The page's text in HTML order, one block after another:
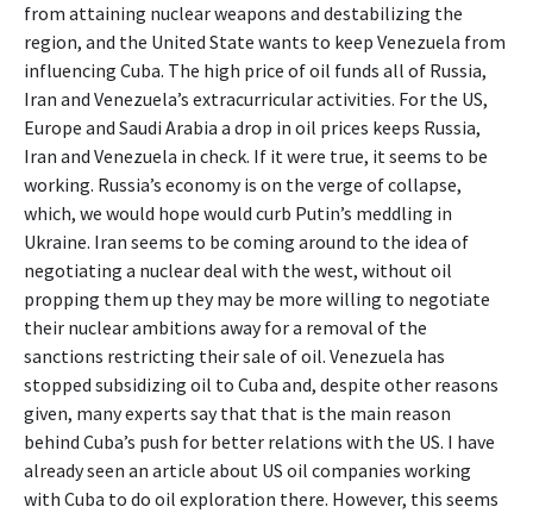
from attaining nuclear weapons and destabilizing the
region, and the United State wants to keep Venezuela from
influencing Cuba. The high price of oil funds all of Russia,
Iran and Venezuela’s extracurricular activities. For the US,
Europe and Saudi Arabia a drop in oil prices keeps Russia,
Iran and Venezuela in check. If it were true, it seems to be
working. Russia’s economy is on the verge of collapse,
which, we would hope would curb Putin’s meddling in
Ukraine. Iran seems to be coming around to the idea of
negotiating a nuclear deal with the west, without oil
propping them up they may be more willing to negotiate
their nuclear ambitions away for a removal of the
sanctions restricting their sale of oil. Venezuela has
stopped subsidizing oil to Cuba and, despite other reasons
given, many experts say that that is the main reason
behind Cuba’s push for better relations with the US. I have
already seen an article about US oil companies working
with Cuba to do oil exploration there. However, this seems